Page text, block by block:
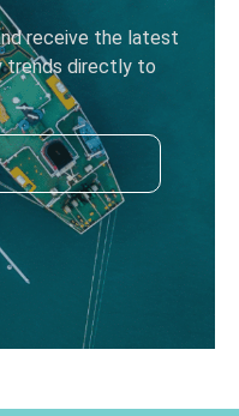
receive the latest
trends directly to